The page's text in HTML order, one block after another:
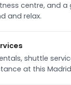
centre, and a
and relax.
shuttle
at this